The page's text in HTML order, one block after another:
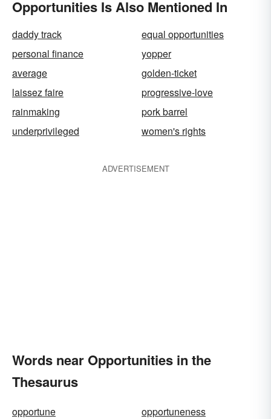
Opportunities Is Also Mentioned In
daddy track
equal opportunities
personal finance
yopper
average
golden-ticket
laissez faire
progressive-love
rainmaking
pork barrel
underprivileged
women's rights
ADVERTISEMENT
Words near Opportunities in the
Thesaurus
opportune
opportuneness